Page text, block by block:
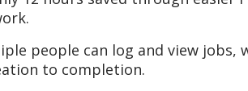
people can log and view jobs,
to completion.